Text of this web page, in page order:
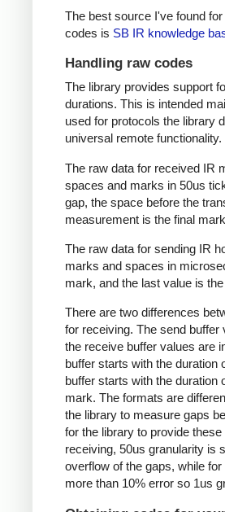
The best source I've found
codes is SB IR knowledge
Handling raw codes
The library provides support
durations. This is intended
used for protocols the library
universal remote functionality.
The raw data for received IR
spaces and marks in 50us
gap, the space before the
measurement is the final
The raw data for sending IR
marks and spaces in
mark, and the last value is
There are two differences
for receiving. The send
the receive buffer values are
buffer starts with the duration
buffer starts with the duration
mark. The formats are
the library to measure gaps
for the library to provide
receiving, 50us granularity is
overflow of the gaps, while
more than 10% error so 1us